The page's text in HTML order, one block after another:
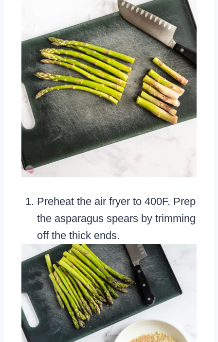
Preheat the air fryer to 400F. Prep
the asparagus spears by trimming
off the thick ends.